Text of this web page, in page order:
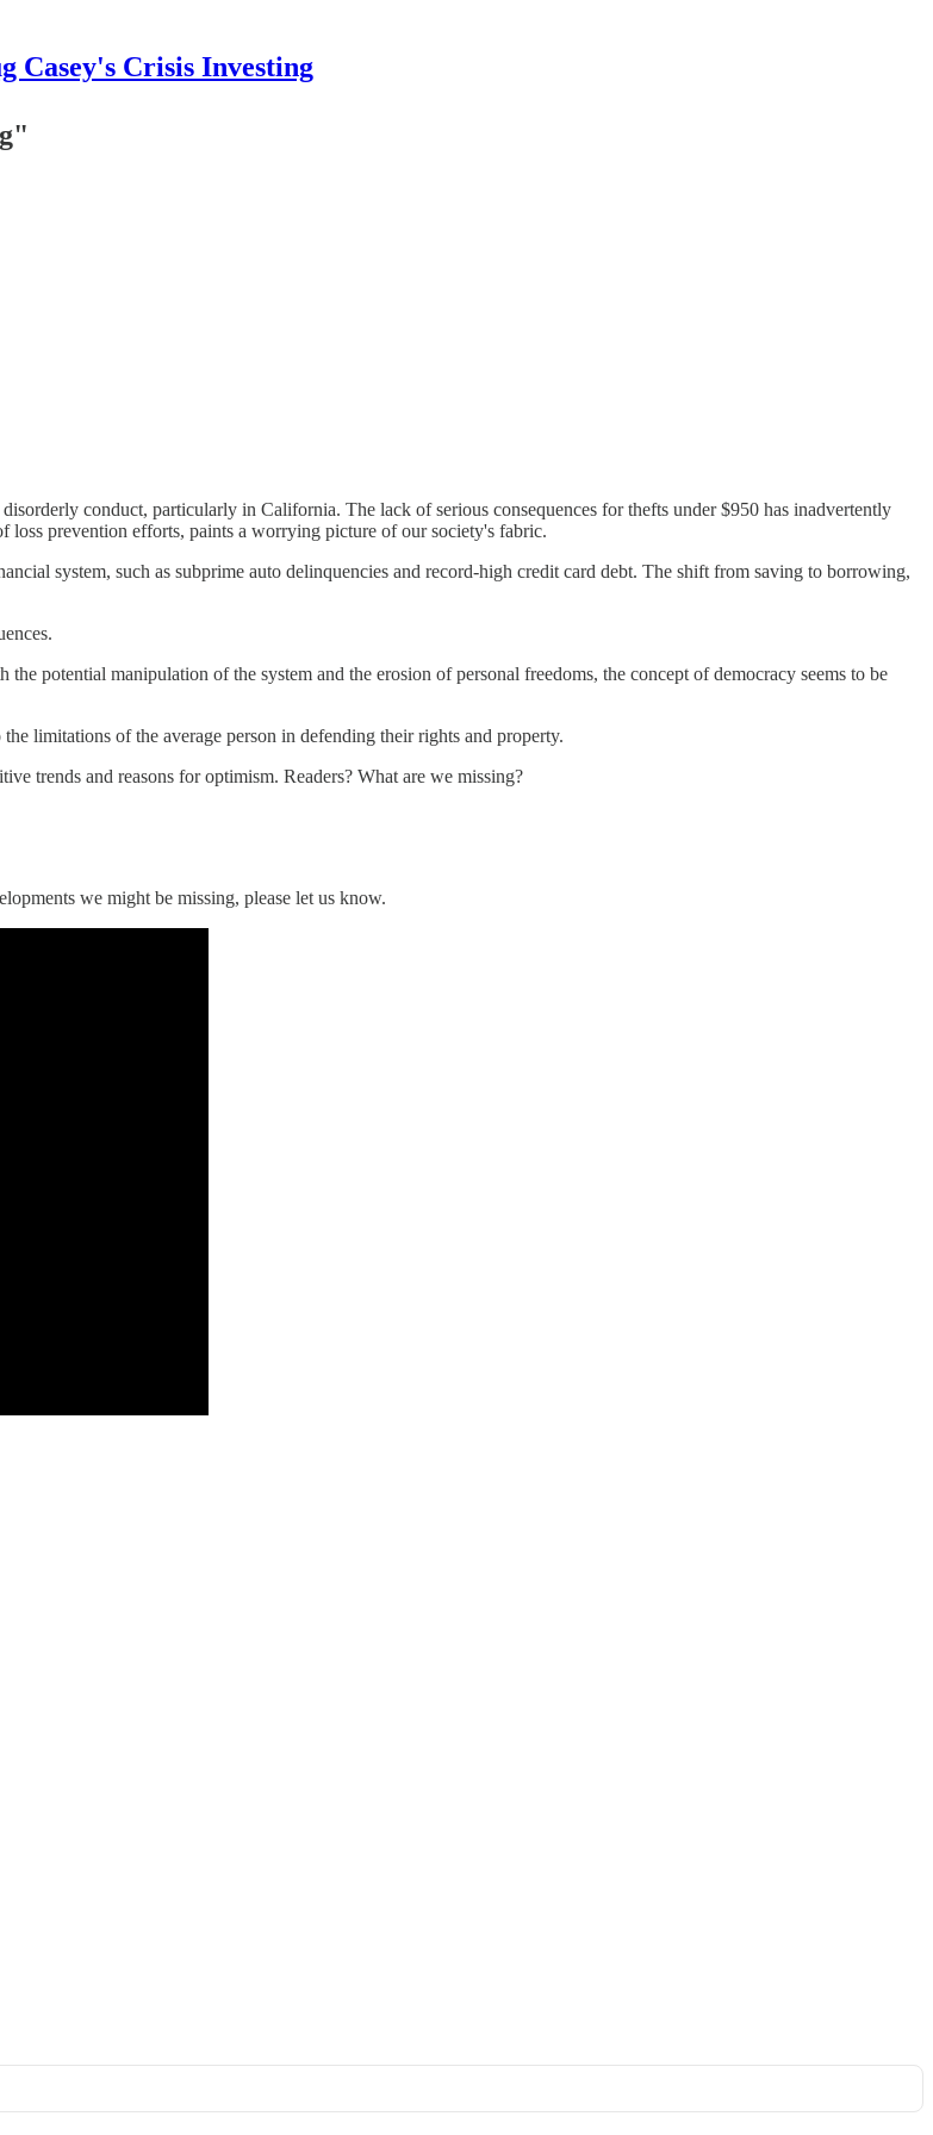
Casey's Crisis Investing
conduct, particularly in California. The lack of serious consequences for thefts under $950 has inadvertently
loss prevention efforts, paints a worrying picture of our society's fabric.
system, such as subprime auto delinquencies and record-high credit card debt. The shift from saving to borrowing,
potential manipulation of the system and the erosion of personal freedoms, the concept of democracy seems to be
limitations of the average person in defending their rights and property.
trends and reasons for optimism. Readers? What are we missing?
we might be missing, please let us know.